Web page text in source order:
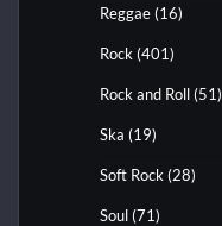
Reggae (16)
Rock (401)
Rock and Roll (51)
Ska (19)
Soft Rock (28)
Soul (71)